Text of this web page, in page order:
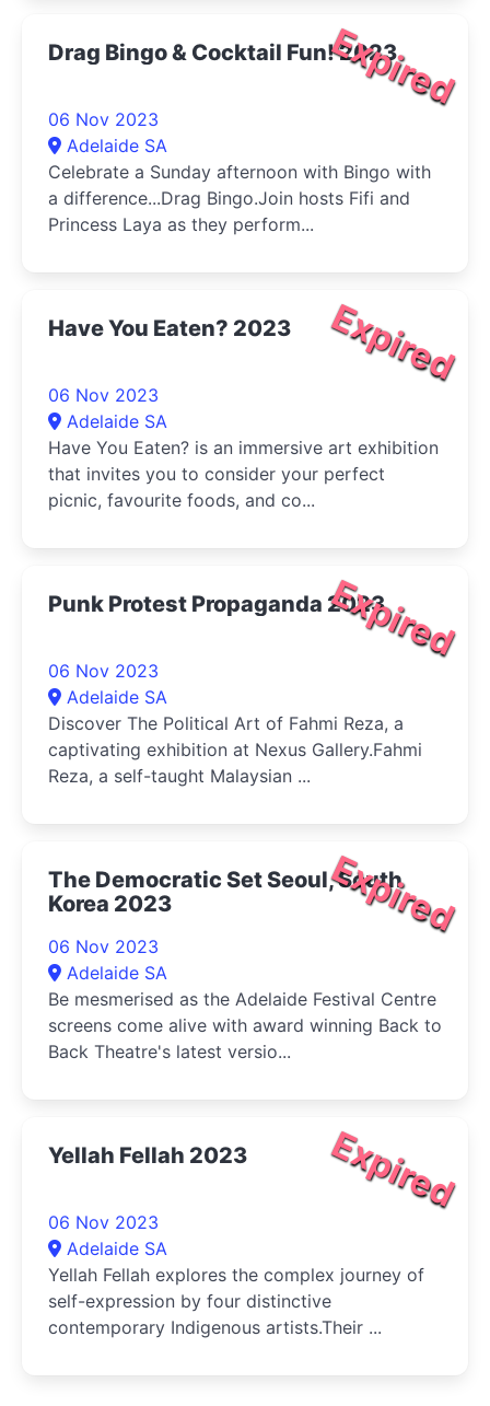
Expired
Drag Bingo & Cocktail Fun! 2023
06 Nov 2023
Adelaide SA
Celebrate a Sunday afternoon with Bingo with
a difference...Drag Bingo.Join hosts Fifi and
Princess Laya as they perform...
Expired
Have You Eaten? 2023
06 Nov 2023
Adelaide SA
Have You Eaten? is an immersive art exhibition
that invites you to consider your perfect
picnic, favourite foods, and co...
Expired
Punk Protest Propaganda 2023
06 Nov 2023
Adelaide SA
Discover The Political Art of Fahmi Reza, a
captivating exhibition at Nexus Gallery.Fahmi
Reza, a self-taught Malaysian ...
Expired
The Democratic Set Seoul, South
Korea 2023
06 Nov 2023
Adelaide SA
Be mesmerised as the Adelaide Festival Centre
screens come alive with award winning Back to
Back Theatre's latest versio...
Expired
Yellah Fellah 2023
06 Nov 2023
Adelaide SA
Yellah Fellah explores the complex journey of
self-expression by four distinctive
contemporary Indigenous artists.Their ...